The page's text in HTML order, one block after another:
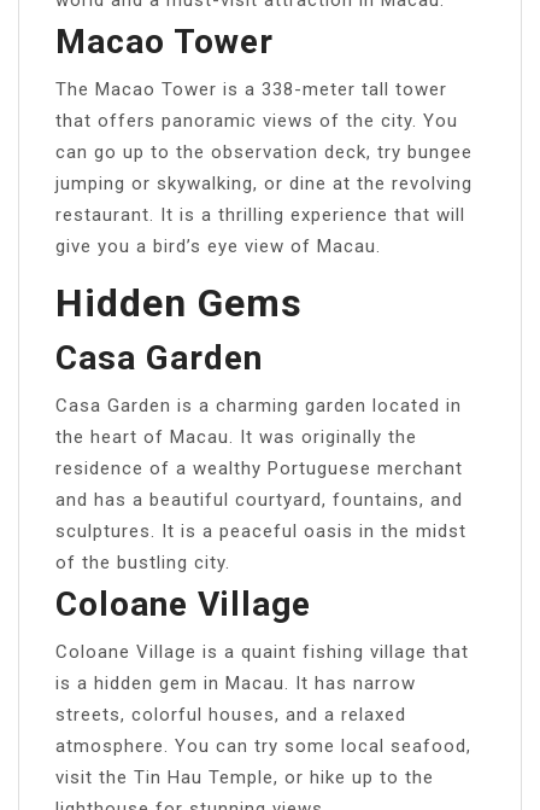
Macao Tower
The Macao Tower is a 338-meter tall tower
that offers panoramic views of the city. You
can go up to the observation deck, try bungee
jumping or skywalking, or dine at the revolving
restaurant. It is a thrilling experience that will
give you a bird’s eye view of Macau.
Hidden Gems
Casa Garden
Casa Garden is a charming garden located in
the heart of Macau. It was originally the
residence of a wealthy Portuguese merchant
and has a beautiful courtyard, fountains, and
sculptures. It is a peaceful oasis in the midst
of the bustling city.
Coloane Village
Coloane Village is a quaint fishing village that
is a hidden gem in Macau. It has narrow
streets, colorful houses, and a relaxed
atmosphere. You can try some local seafood,
visit the Tin Hau Temple, or hike up to the